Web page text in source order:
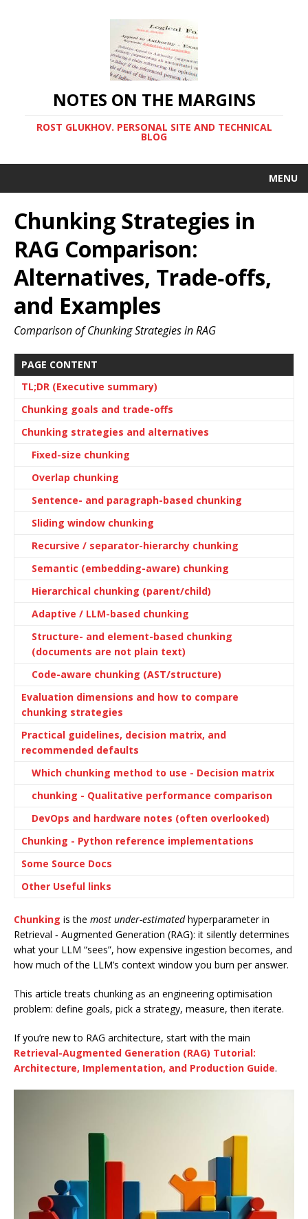
NOTES ON THE MARGINS
ROST GLUKHOV. PERSONAL SITE AND TECHNICAL
BLOG
MENU
Chunking Strategies in
RAG Comparison:
Alternatives, Trade‑offs,
and Examples
Comparison of Chunking Strategies in RAG
PAGE CONTENT
TL;DR (Executive summary)
Chunking goals and trade-offs
Chunking strategies and alternatives
Fixed-size chunking
Overlap chunking
Sentence- and paragraph-based chunking
Sliding window chunking
Recursive / separator-hierarchy chunking
Semantic (embedding-aware) chunking
Hierarchical chunking (parent/child)
Adaptive / LLM-based chunking
Structure- and element-based chunking
(documents are not plain text)
Code-aware chunking (AST/structure)
Evaluation dimensions and how to compare
chunking strategies
Practical guidelines, decision matrix, and
recommended defaults
Which chunking method to use - Decision matrix
chunking - Qualitative performance comparison
DevOps and hardware notes (often overlooked)
Chunking - Python reference implementations
Some Source Docs
Other Useful links
Chunking is the most under-estimatedhyperparameter in
Retrieval ‑ Augmented Generation (RAG): it silently determines
what your LLM “sees”, how expensive ingestion becomes, and
how much of the LLM’s context window you burn per answer.
This article treats chunking as an engineering optimisation
problem: define goals, pick a strategy, measure, then iterate.
If you’re new to RAG architecture, start with the main
Retrieval-Augmented Generation (RAG) Tutorial:
Architecture, Implementation, and Production Guide.